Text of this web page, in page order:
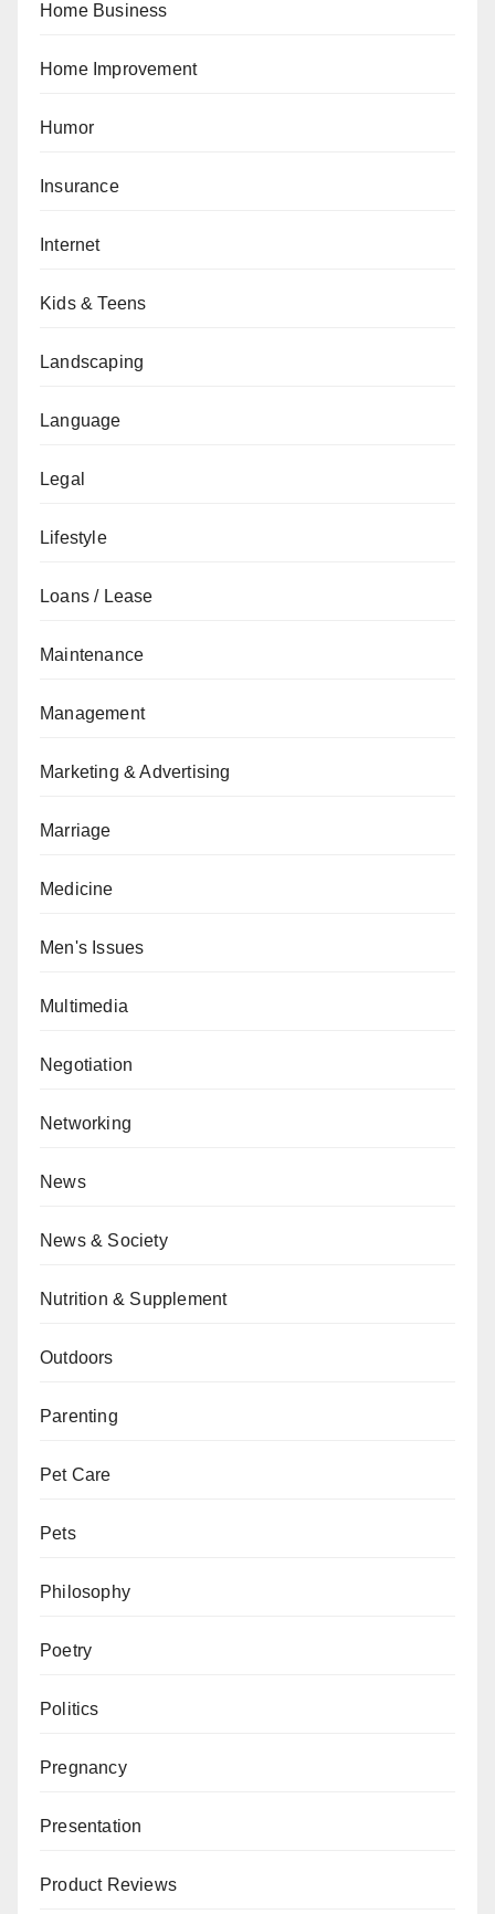
Home Business
Home Improvement
Humor
Insurance
Internet
Kids & Teens
Landscaping
Language
Legal
Lifestyle
Loans / Lease
Maintenance
Management
Marketing & Advertising
Marriage
Medicine
Men's Issues
Multimedia
Negotiation
Networking
News
News & Society
Nutrition & Supplement
Outdoors
Parenting
Pet Care
Pets
Philosophy
Poetry
Politics
Pregnancy
Presentation
Product Reviews